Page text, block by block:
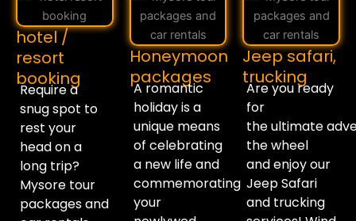
hotel /
resort
booking
Require a
snug spot to
rest your
head on a
long trip?
Mysore tour
packages and
Honeymoon
packages
A romantic
holiday is a
unique means
of celebrating
a new life and
commemorating
your
Jeep safari,
trucking
Are youready
for
theultimate
the wheel
andenjoyour
Jeep Safari
and trucking